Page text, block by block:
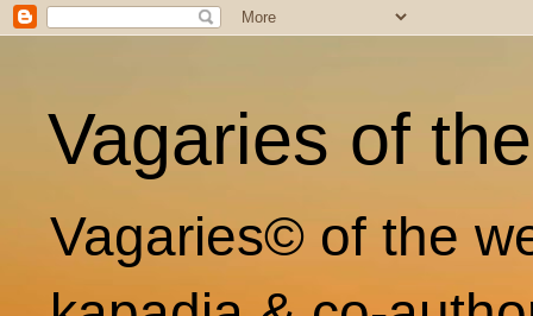
Vagaries of
Vagaries© of the